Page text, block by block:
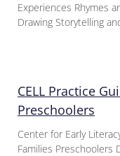
Experiences Rhymes
Drawing Storytelling
CELL Practice
Preschoolers
Center for Early
Families Preschoolers